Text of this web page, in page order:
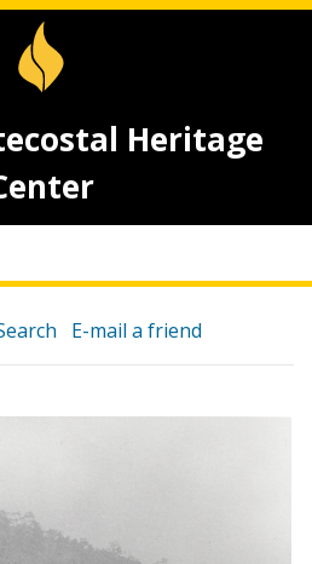
Heritage
E-mail a friend